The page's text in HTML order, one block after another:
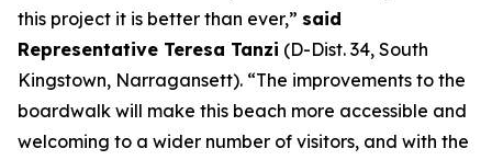
this project it is better than ever,” said
Representative Teresa Tanzi (D-Dist. 34, South
Kingstown, Narragansett). “The improvements to the
boardwalk will make this beach more accessible and
welcoming to a wider number of visitors, and with the